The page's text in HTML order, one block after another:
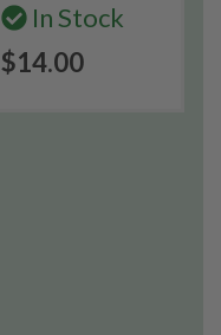
In Stock
$14.00